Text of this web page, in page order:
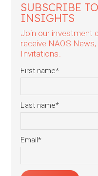
SUBSCRIBE
INSIGHTS
Join our investment
receive NAOS
Invitations.
First name*
Last name*
Email*